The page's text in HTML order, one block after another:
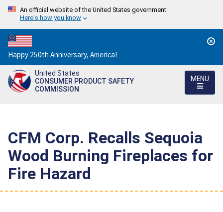
An official website of the United States government
Here's how you know
Countdown
to
America's
250th
Happy 250th Anniversary, America!
United States
CONSUMER PRODUCT SAFETY
COMMISSION
MENU
CFM Corp. Recalls Sequoia
Wood Burning Fireplaces for
Fire Hazard